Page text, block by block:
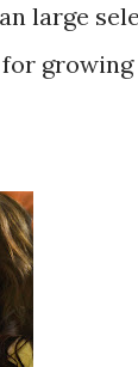
large
growing
Denver,
City